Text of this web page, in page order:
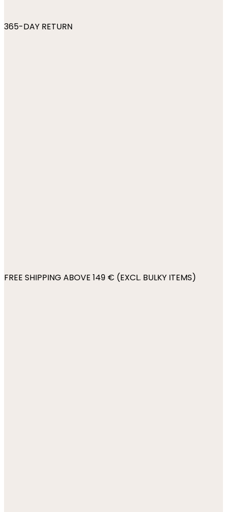
365-DAY RETURN
FREE SHIPPING ABOVE 149 € (EXCL. BULKY ITEMS)